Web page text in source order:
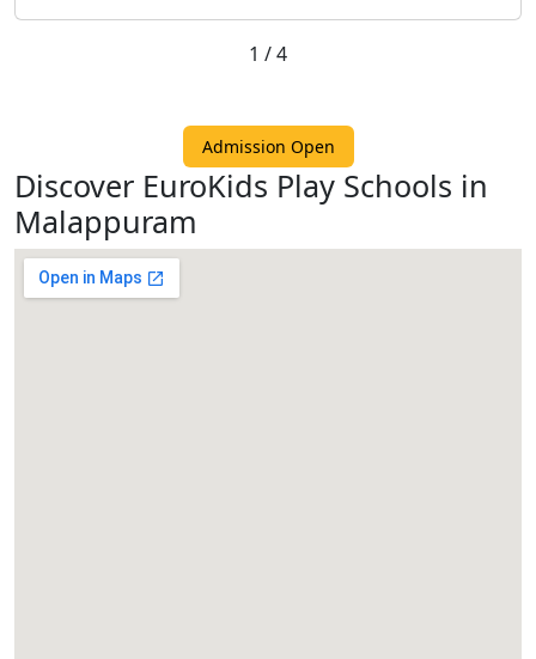
1 /4
Admission Open
Discover EuroKids Play Schools in
Malappuram